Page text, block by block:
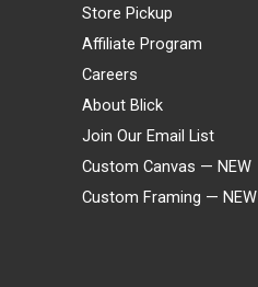
Store Pickup
Affiliate Program
Careers
About Blick
Join Our Email List
Custom Canvas — NEW
Custom Framing — NEW